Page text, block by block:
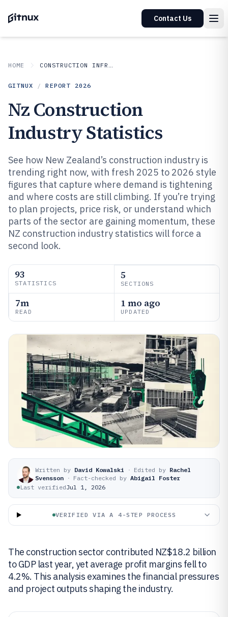
Contact Us
HOME CONSTRUCTION INFRASTRUCTURE
GITNUX / REPORT 2026
Nz Construction
Industry Statistics
See how New Zealand’s construction industry is
trending right now, with fresh 2025 to 2026 style
figures that capture where demand is tightening
and where costs are still climbing. If you’re trying
to plan projects, price risk, or understand which
parts of the sector are gaining momentum, these
NZ construction industry statistics will force a
second look.
93
STATISTICS
5
SECTIONS
7m
READ
1 mo ago
UPDATED
Written by David Kowalski · Edited by Rachel
Svensson · Fact-checked by Abigail Foster
Last verifiedJul 1, 2026
VERIFIED VIA A 4-STEP PROCESS
The construction sector contributed NZ$18.2 billion
to GDP last year, yet average profit margins fell to
4.2%. This analysis examines the financial pressures
and project outputs shaping the industry.